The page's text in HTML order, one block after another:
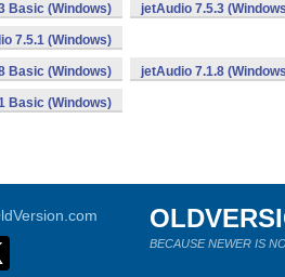
Basic (Windows) jetAudio 7.5.3
7.5.1 (Windows)
Basic (Windows) jetAudio 7.1.8
Basic (Windows)
BECAUSE NEWER IS